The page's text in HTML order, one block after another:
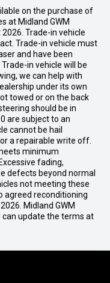
on the purchase of
at Midland GWM
Trade-in vehicle
Trade-in vehicle must
and have been
in vehicle will be
we can help with
under its own
towed or on the back
should be in
are subject to an
cannot be hail
a repairable write off.
minimum
fading,
defects beyond normal
not meeting these
agreed reconditioning
Midland GWM
update the terms at